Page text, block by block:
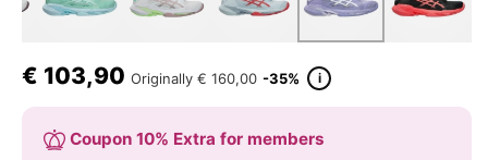
€ 103,90 Originally € 160,00 -35% i
Coupon 10% Extra for members